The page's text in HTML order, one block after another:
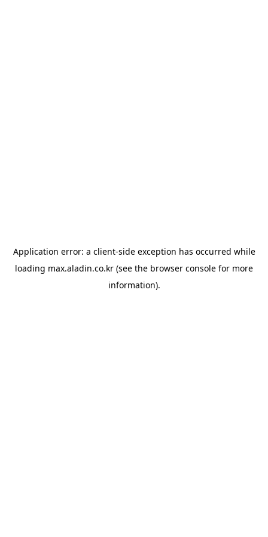
Application error: a client-side exception has occurred while
loading max.aladin.co.kr (see the browser console for more
information).